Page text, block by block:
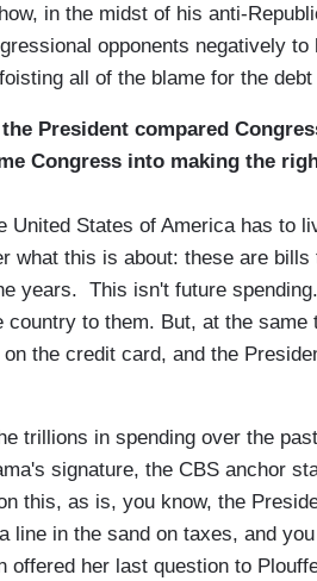
in the midst of his anti-
opponents negatively
all of the blame for the
the President compared
Congress into making the
United States of America has to
what this is about: these are bills
years. This isn't future
country to them. But, at the same
the credit card, and the
trillions in spending over the
signature, the CBS anchor
this, as is, you know, the
line in the sand on taxes, and
offered her last question to